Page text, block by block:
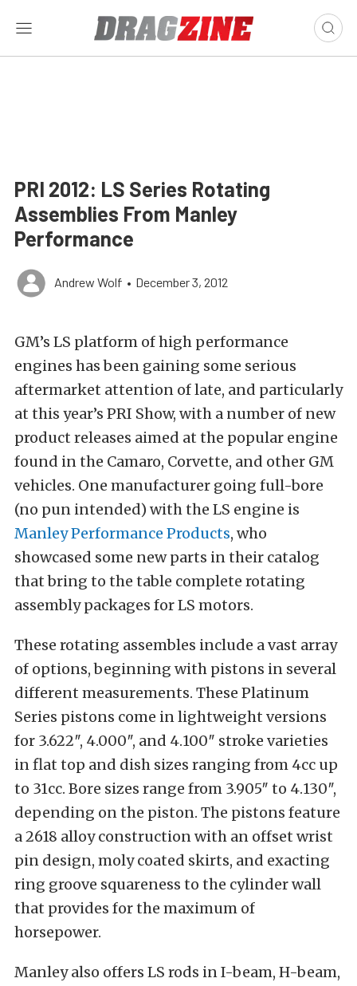
PRI 2012: LS Series Rotating
Assemblies From Manley
Performance
Andrew Wolf • December 3, 2012
GM’s LS platform of high performance
engines has been gaining some serious
aftermarket attention of late, and particularly
at this year’s PRI Show, with a number of new
product releases aimed at the popular engine
found in the Camaro, Corvette, and other GM
vehicles. One manufacturer going full-bore
(no pun intended) with the LS engine is
Manley Performance Products, who
showcased some new parts in their catalog
that bring to the table complete rotating
assembly packages for LS motors.
These rotating assembles include a vast array
of options, beginning with pistons in several
different measurements. These Platinum
Series pistons come in lightweight versions
for 3.622″, 4.000″, and 4.100″ stroke varieties
in flat top and dish sizes ranging from 4cc up
to 31cc. Bore sizes range from 3.905″ to 4.130″,
depending on the piston. The pistons feature
a 2618 alloy construction with an offset wrist
pin design, moly coated skirts, and exacting
ring groove squareness to the cylinder wall
that provides for the maximum of
horsepower.
Manley also offers LS rods in I-beam, H-beam,